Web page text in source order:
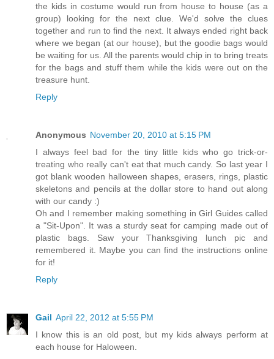
the kids in costume would run from house to house (as a
group) looking for the next clue. We'd solve the clues
together and run to find the next. It always ended right back
where we began (at our house), but the goodie bags would
be waiting for us. All the parents would chip in to bring treats
for the bags and stuff them while the kids were out on the
treasure hunt.
Reply
Anonymous November 20, 2010 at 5:15 PM
I always feel bad for the tiny little kids who go trick-or-
treating who really can't eat that much candy. So last year I
got blank wooden halloween shapes, erasers, rings, plastic
skeletons and pencils at the dollar store to hand out along
with our candy :)
Oh and I remember making something in Girl Guides called
a "Sit-Upon". It was a sturdy seat for camping made out of
plastic bags. Saw your Thanksgiving lunch pic and
remembered it. Maybe you can find the instructions online
for it!
Reply
Gail April 22, 2012 at 5:55 PM
I know this is an old post, but my kids always perform at
each house for Haloween.